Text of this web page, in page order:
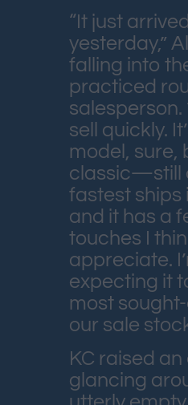
“It just arrived
yesterday,”
falling into
practiced
salesperson.
sell quickly.
model, sure,
classic—still
fastest ships
and it has a
touches I
appreciate.
expecting it
most
our sale
KC raised
glancing